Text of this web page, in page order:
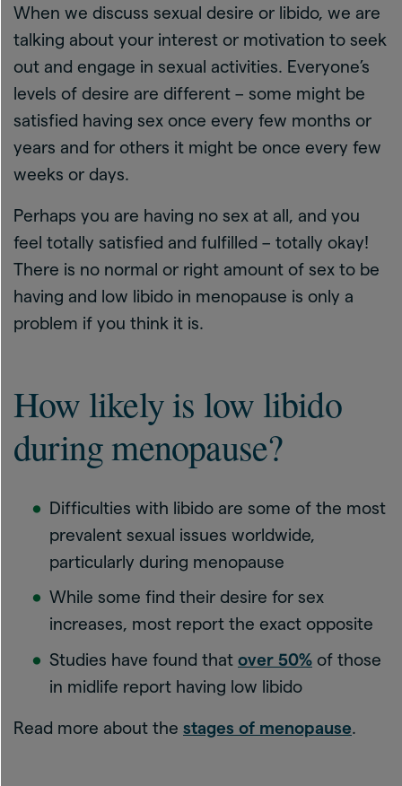
When we discuss sexual desire or libido, we are
talking about your interest or motivation to seek
out and engage in sexual activities. Everyone’s
levels of desire are different – some might be
satisfied having sex once every few months or
years and for others it might be once every few
weeks or days.
Perhaps you are having no sex at all, and you
feel totally satisfied and fulfilled – totally okay!
There is no normal or right amount of sex to be
having and low libido in menopause is only a
problem if you think it is.
How likely is low libido
during menopause?
Difficulties with libido are some of the most
prevalent sexual issues worldwide,
particularly during menopause
While some find their desire for sex
increases, most report the exact opposite
Studies have found that over 50% of those
in midlife report having low libido
Read more about the stages of menopause.